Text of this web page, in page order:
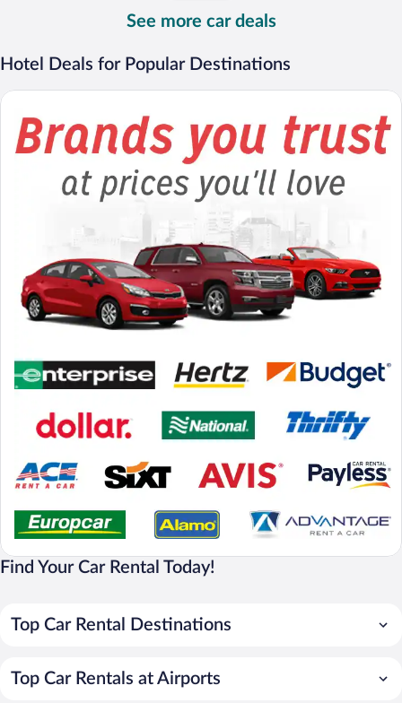
See more car deals
Hotel Deals for Popular Destinations
Find Your Car Rental Today!
Top Car Rental Destinations
Top Car Rentals at Airports